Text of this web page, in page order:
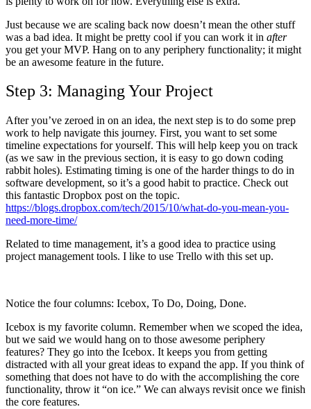
Just because we are scaling back now doesn’t mean the other stuff
was a bad idea. It might be pretty cool if you can work it in after
you get your MVP. Hang on to any periphery functionality; it might
be an awesome feature in the future.
Step 3: Managing Your Project
After you’ve zeroed in on an idea, the next step is to do some prep
work to help navigate this journey. First, you want to set some
timeline expectations for yourself. This will help keep you on track
(as we saw in the previous section, it is easy to go down coding
rabbit holes). Estimating timing is one of the harder things to do in
software development, so it’s a good habit to practice. Check out
this fantastic Dropbox post on the topic.
https://blogs.dropbox.com/tech/2015/10/what-do-you-mean-you-
need-more-time/
Related to time management, it’s a good idea to practice using
project management tools. I like to use Trello with this set up.
Notice the four columns: Icebox, To Do, Doing, Done.
Icebox is my favorite column. Remember when we scoped the idea,
but we said we would hang on to those awesome periphery
features? They go into the Icebox. It keeps you from getting
distracted with all your great ideas to expand the app. If you think of
something that does not have to do with the accomplishing the core
functionality, throw it “on ice.” We can always revisit once we finish
the core features.